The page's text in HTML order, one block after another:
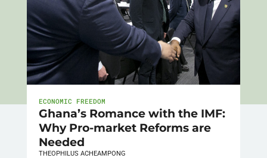
ECONOMIC FREEDOM
Ghana’s Romance with the IMF:
Why Pro-market Reforms are
Needed
THEOPHILUS ACHEAMPONG